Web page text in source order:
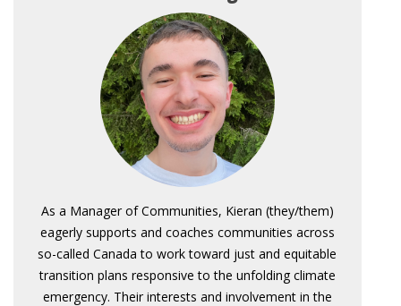
As a Manager of Communities, Kieran (they/them)
eagerly supports and coaches communities across
so-called Canada to work toward just and equitable
transition plans responsive to the unfolding climate
emergency. Their interests and involvement in the